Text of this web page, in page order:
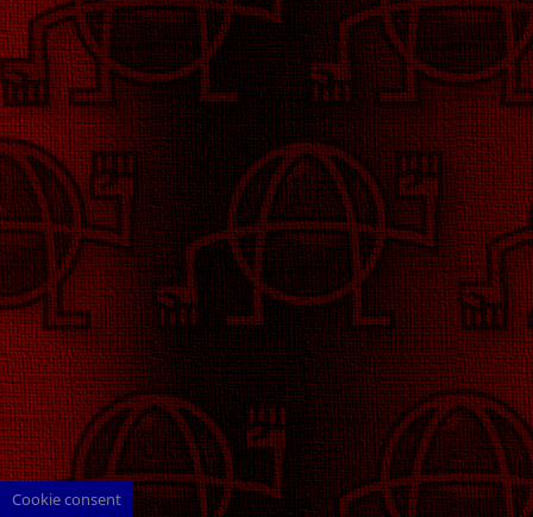
Cookie consent